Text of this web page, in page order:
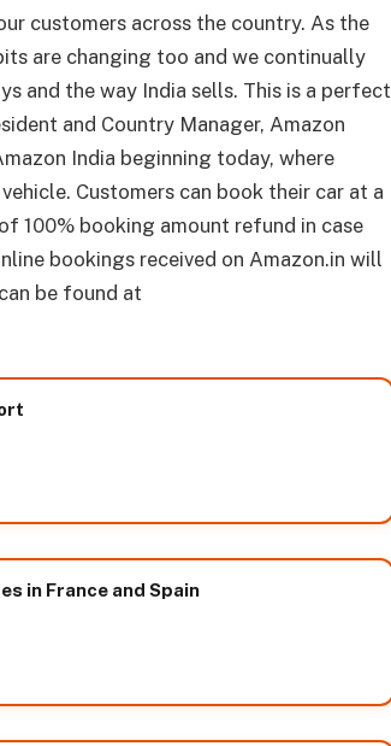
customers across the country. As the
are changing too and we continually
and the way India sells. This is a perfect
and Country Manager, Amazon
India beginning today, where
Customers can book their car at a
100% booking amount refund in case
bookings received on Amazon.in will
be found at
in France and Spain